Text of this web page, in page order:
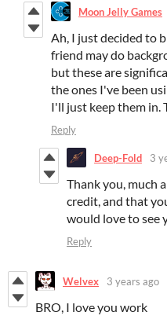
Moon Jelly Games
Ah, I just decided to
friend may do
but these are
the ones I've been
I'll just keep them in.
Reply
Deep-Fold 3
Thank you, much
credit, and that
would love to see
Reply
Welvex 3 years ago
BRO, I love you work